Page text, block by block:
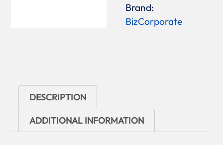
Brand:
BizCorporate
DESCRIPTION
ADDITIONAL INFORMATION